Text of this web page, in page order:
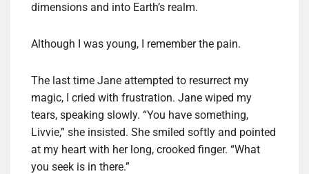
dimensions and into Earth’s realm.
Although I was young, I remember the pain.
The last time Jane attempted to resurrect my
magic, I cried with frustration. Jane wiped my
tears, speaking slowly. “You have something,
Livvie,” she insisted. She smiled softly and pointed
at my heart with her long, crooked finger. “What
you seek is in there.”